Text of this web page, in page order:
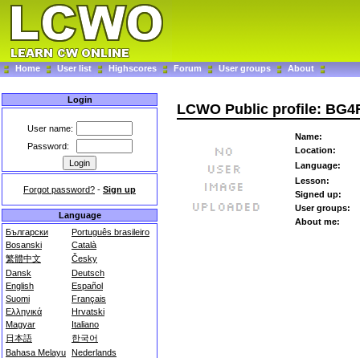
Home User list Highscores Forum User groups About
Login
User name:
Password:
Forgot password? - Sign up
Language
Български
Português brasileiro
Bosanski
Català
繁體中文
Česky
Dansk
Deutsch
English
Español
Suomi
Français
Ελληνικά
Hrvatski
Magyar
Italiano
日本語
한국어
Bahasa Melayu Nederlands
LCWO Public profile:
Name:
Location:
Language:
Lesson:
Signed up:
User groups:
About me: